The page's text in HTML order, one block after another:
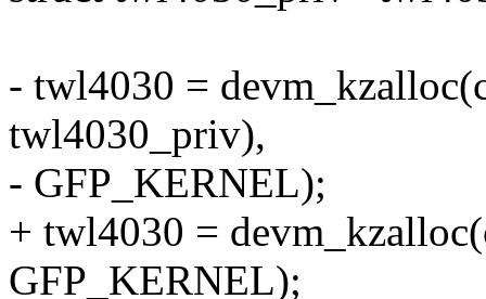
- twl4030 =
twl4030_priv),
- GFP_KERNEL);
+ twl4030 =
GFP_KERNEL);